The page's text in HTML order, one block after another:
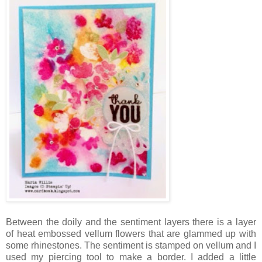
Between the doily and the sentiment layers there is a layer
of heat embossed vellum flowers that are glammed up with
some rhinestones. The sentiment is stamped on vellum and I
used my piercing tool to make a border. I added a little